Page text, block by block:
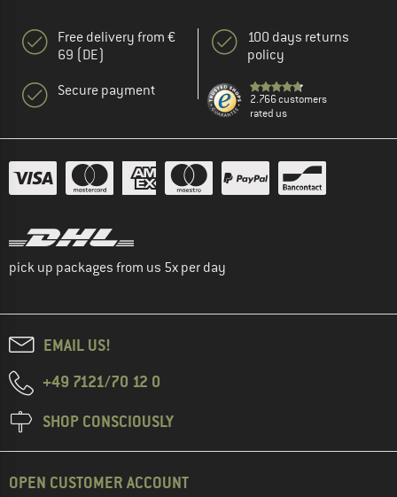
Free delivery from €
69 (DE)
Secure payment
100 days returns
policy
2.766 customers
rated us
pick up packages from us 5x per day
EMAIL US!
+49 7121/70 12 0
SHOP CONSCIOUSLY
OPEN CUSTOMER ACCOUNT